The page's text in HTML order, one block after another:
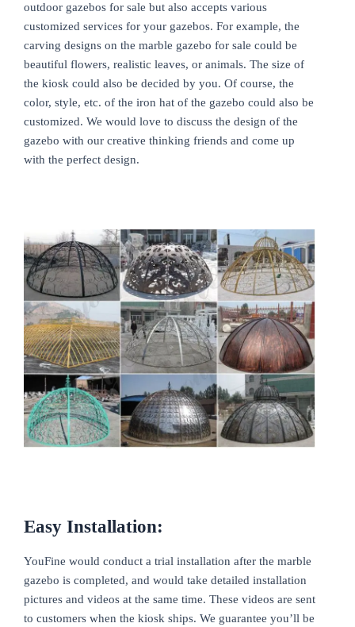
outdoor gazebos for sale but also accepts various
customized services for your gazebos. For example, the
carving designs on the marble gazebo for sale could be
beautiful flowers, realistic leaves, or animals. The size of
the kiosk could also be decided by you. Of course, the
color, style, etc. of the iron hat of the gazebo could also be
customized. We would love to discuss the design of the
gazebo with our creative thinking friends and come up
with the perfect design.
Easy Installation:
YouFine would conduct a trial installation after the marble
gazebo is completed, and would take detailed installation
pictures and videos at the same time. These videos are sent
to customers when the kiosk ships. We guarantee you’ll be